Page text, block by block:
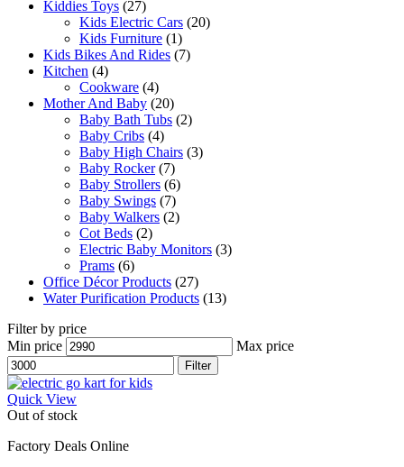
Kiddies Toys (27)
Kids Electric Cars (20)
Kids Furniture (1)
Kids Bikes And Rides (7)
Kitchen (4)
Cookware (4)
Mother And Baby (20)
Baby Bath Tubs (2)
Baby Cribs (4)
Baby High Chairs (3)
Baby Rocker (7)
Baby Strollers (6)
Baby Swings (7)
Baby Walkers (2)
Cot Beds (2)
Electric Baby Monitors (3)
Prams (6)
Office Décor Products (27)
Water Purification Products (13)
Filter by price
Min price
Max price
Filter
Quick View
Out of stock
Factory Deals Online